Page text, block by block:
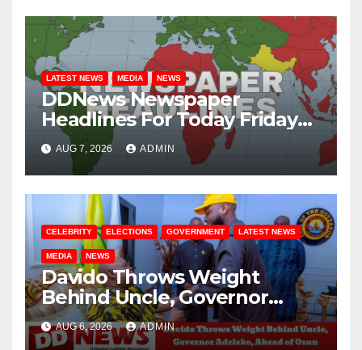
LATEST NEWS MEDIA NEWS
DDNews Newspaper
Headlines For Today Friday
August / 7/ 2026
AUG 7, 2026 ADMIN
CELEBRITY ELECTIONS GOVERNMENT LATEST NEWS
MEDIA NEWS
Davido Throws Weight
Behind Uncle, Governor
Adeleke, Ahead of Osun
Governorship Election
AUG 6, 2026 ADMIN